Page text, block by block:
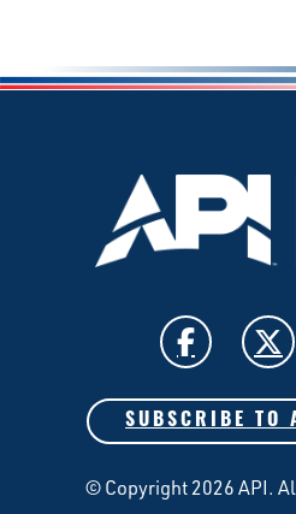
SUBSCRIBE TO
© Copyright 2026 API.